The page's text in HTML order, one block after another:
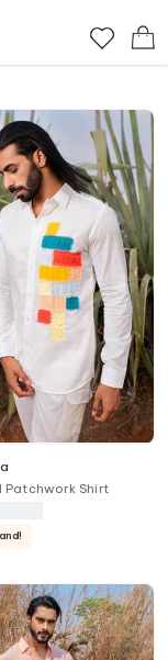
Patchwork Shirt